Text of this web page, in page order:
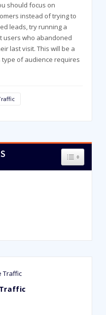
should focus on
instead of trying to
leads, try running a
users who abandoned
last visit. This will be a
of audience requires
TOGGLE